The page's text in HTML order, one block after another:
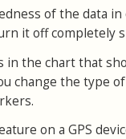
of the data
it off completely
in the chart that
change the type
on a GPS